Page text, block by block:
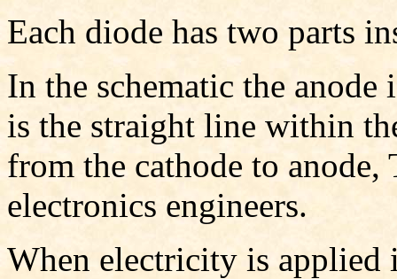
Each diode has two parts
In the schematic the
is the straight line within
from the cathode to
electronics engineers.
When electricity is applied